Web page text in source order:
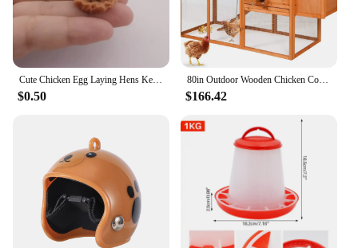
Cute Chicken Egg Laying Hens Keychain,Chicken Nest Bead chain Keychain,Resin Chicken Keyring Kitsch/Kawaii/Sweet/Kitsch
$0.50
80in Outdoor Wooden Chicken Coop Multi-Level Hen House, Poultry Cage w/Ramps, Run, Nesting Box, Wire Fence, 3 Access Areas
$166.42